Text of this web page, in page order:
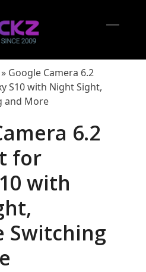
» Google Camera 6.2
S10 with Night Sight,
and More
6.2
for
with
Switching